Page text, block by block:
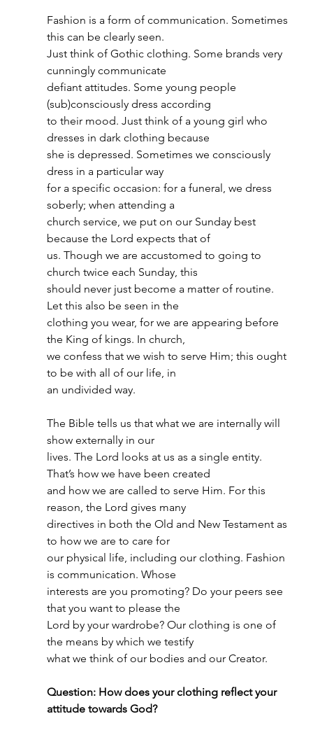
Fashion is a form of communication. Sometimes
this can be clearly seen.
Just think of Gothic clothing. Some brands very
cunningly communicate
defiant attitudes. Some young people
(sub)consciously dress according
to their mood. Just think of a young girl who
dresses in dark clothing because
she is depressed. Sometimes we consciously
dress in a particular way
for a specific occasion: for a funeral, we dress
soberly; when attending a
church service, we put on our Sunday best
because the Lord expects that of
us. Though we are accustomed to going to
church twice each Sunday, this
should never just become a matter of routine.
Let this also be seen in the
clothing you wear, for we are appearing before
the King of kings. In church,
we confess that we wish to serve Him; this ought
to be with all of our life, in
an undivided way.
The Bible tells us that what we are internally will
show externally in our
lives. The Lord looks at us as a single entity.
That’s how we have been created
and how we are called to serve Him. For this
reason, the Lord gives many
directives in both the Old and New Testament as
to how we are to care for
our physical life, including our clothing. Fashion
is communication. Whose
interests are you promoting? Do your peers see
that you want to please the
Lord by your wardrobe? Our clothing is one of
the means by which we testify
what we think of our bodies and our Creator.
Question: How does your clothing reflect your
attitude towards God?